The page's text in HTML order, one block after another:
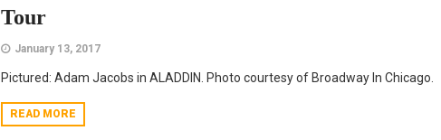
Tour
January 13, 2017
Pictured: Adam Jacobs in ALADDIN. Photo courtesy of Broadway In Chicago.
READ MORE